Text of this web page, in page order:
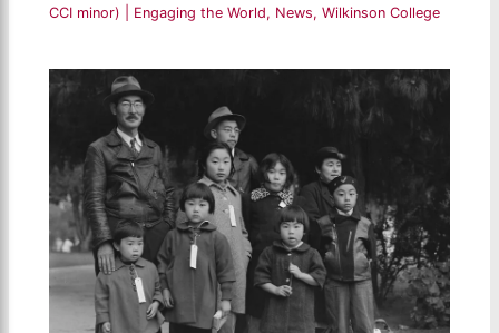
CCI minor)
Engaging the World, News,Wilkinson College